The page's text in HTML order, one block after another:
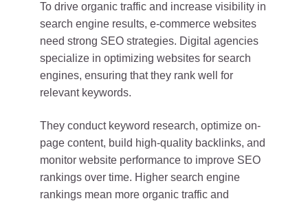
To drive organic traffic and increase visibility in
search engine results, e-commerce websites
need strong SEO strategies. Digital agencies
specialize in optimizing websites for search
engines, ensuring that they rank well for
relevant keywords.
They conduct keyword research, optimize on-
page content, build high-quality backlinks, and
monitor website performance to improve SEO
rankings over time. Higher search engine
rankings mean more organic traffic and